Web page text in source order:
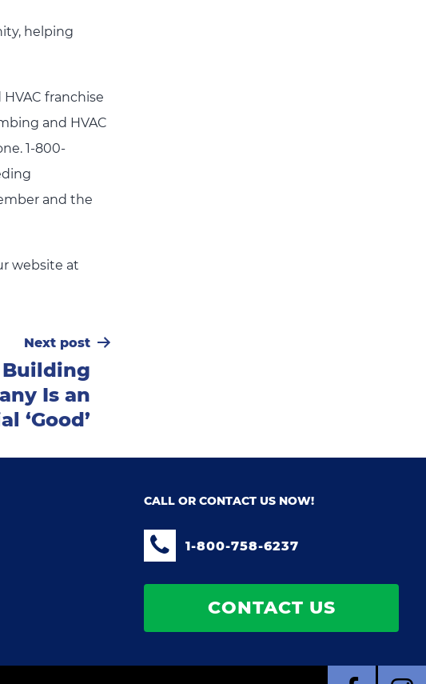
helping
franchise
and HVAC
1-800-
and the
website at
Next post
Building
Is an
‘Good’
CALL OR CONTACT US NOW!
1-800-758-6237
CONTACT US